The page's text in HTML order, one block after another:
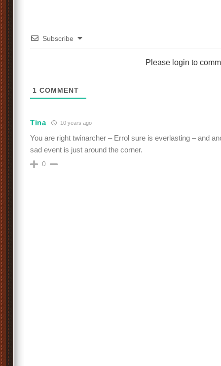
Subscribe
Please login to
1 COMMENT
Tina 10 years ago
You are right twinarcher – Errol sure is everlasting – and
sad event is just around the corner.
0